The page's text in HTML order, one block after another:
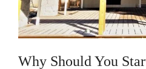
Why Should You